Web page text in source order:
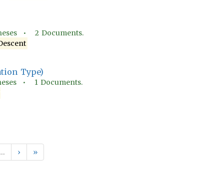
• 2Documents.
Type)
• 1Documents.
… › »